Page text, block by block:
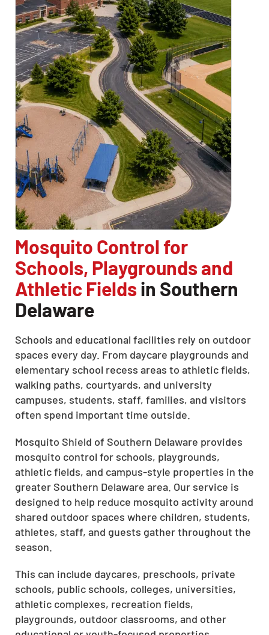
Mosquito Control for
Schools, Playgrounds and
Athletic Fields in Southern
Delaware
Schools and educational facilities rely on outdoor
spaces every day. From daycare playgrounds and
elementary school recess areas to athletic fields,
walking paths, courtyards, and university
campuses, students, staff, families, and visitors
often spend important time outside.
Mosquito Shield of Southern Delaware provides
mosquito control for schools, playgrounds,
athletic fields, and campus-style properties in the
greater Southern Delaware area. Our service is
designed to help reduce mosquito activity around
shared outdoor spaces where children, students,
athletes, staff, and guests gather throughout the
season.
This can include daycares, preschools, private
schools, public schools, colleges, universities,
athletic complexes, recreation fields,
playgrounds, outdoor classrooms, and other